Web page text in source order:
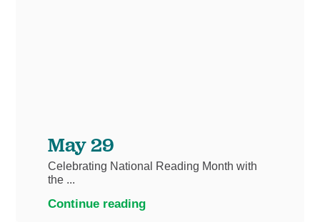
May 29
Celebrating National Reading Month with
the ...
Continue reading